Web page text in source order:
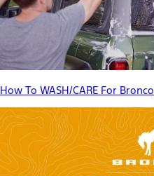
How To WASH/CARE For Bronco